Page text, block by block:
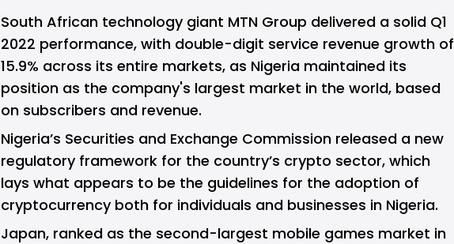
South African technology giant MTN Group delivered a solid Q1
2022 performance, with double-digit service revenue growth of
15.9% across its entire markets, as Nigeria maintained its
position as the company's largest market in the world, based
on subscribers and revenue.
Nigeria’s Securities and Exchange Commission released a new
regulatory framework for the country’s crypto sector, which
lays what appears to be the guidelines for the adoption of
cryptocurrency both for individuals and businesses in Nigeria.
Japan, ranked as the second-largest mobile games market in